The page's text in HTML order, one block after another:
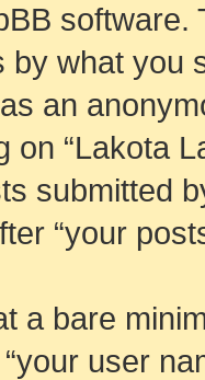
by what you
an
on “Lakota
submitted
“your
a bare
user